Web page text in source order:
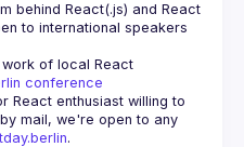
behind React(.js) and React
to international speakers
of local React
conference
React enthusiast willing to
mail, we're open to any
.